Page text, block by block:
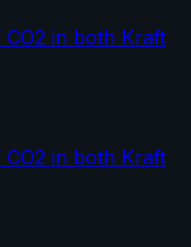
in both Kraft
in both Kraft